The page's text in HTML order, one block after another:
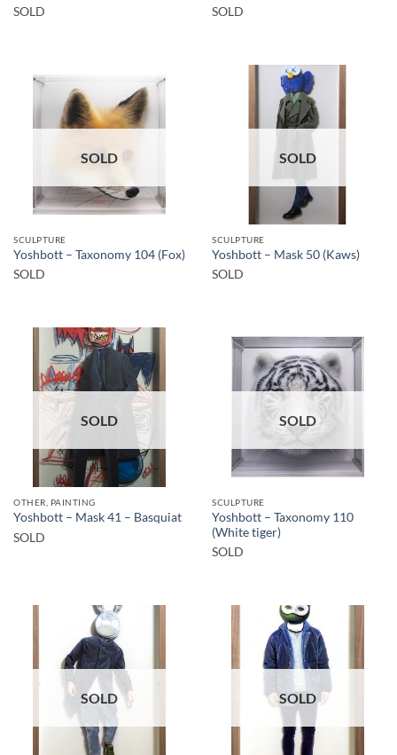
SOLD
SOLD
SOLD
SCULPTURE
Yoshbott – Taxonomy 104 (Fox)
SOLD
SOLD
SCULPTURE
Yoshbott – Mask 50 (Kaws)
SOLD
SOLD
OTHER, PAINTING
Yoshbott – Mask 41 – Basquiat
SOLD
SOLD
SCULPTURE
Yoshbott – Taxonomy 110
(White tiger)
SOLD
SOLD SOLD